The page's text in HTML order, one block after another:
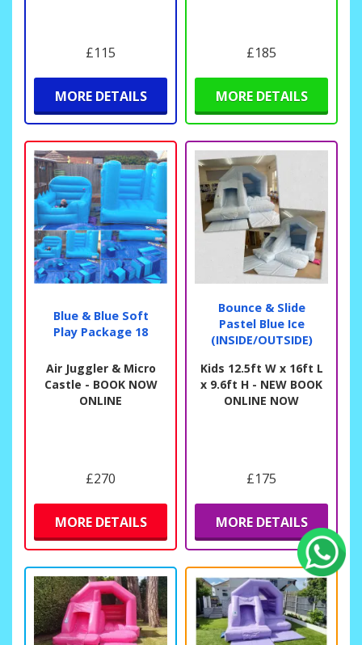
Fiona Crisp
Another brilliant experience.
Quick, easy , efficient, friendly, on time, polite I’ve
said it before and it’s still true.
We really like the low level interactive activity
castle we have. You can’t loose children out of sight
★★★
★★★ 11 days ago
£115
MORE DETAILS
£185
MORE DETAILS
Blue & Blue Soft
Play Package 18
Air Juggler & Micro
Castle - BOOK NOW
ONLINE
£270
MORE DETAILS
Bounce & Slide
Pastel Blue Ice
(INSIDE/OUTSIDE)
Kids 12.5ft W x 16ft L
x 9.6ft H - NEW BOOK
ONLINE NOW
£175
MORE DETAILS